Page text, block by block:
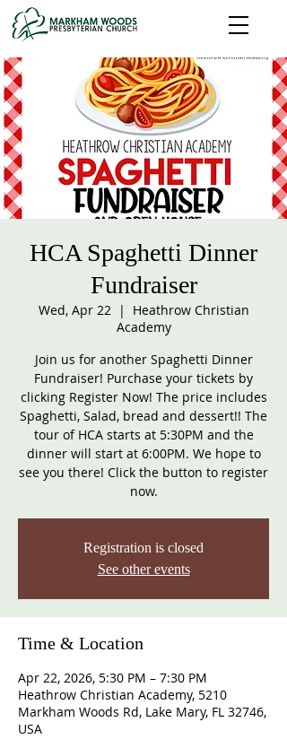
HCA Spaghetti Dinner
Fundraiser
Wed, Apr 22
  |
Heathrow Christian
Academy
Join us for another Spaghetti Dinner
Fundraiser! Purchase your tickets by
clicking Register Now! The price includes
Spaghetti, Salad, bread and dessert!! The
tour of HCA starts at 5:30PM and the
dinner will start at 6:00PM. We hope to
see you there! Click the button to register
now.
Registration is closed
See other events
Time & Location
Apr 22, 2026, 5:30 PM – 7:30 PM
Heathrow Christian Academy, 5210
Markham Woods Rd, Lake Mary, FL 32746,
USA